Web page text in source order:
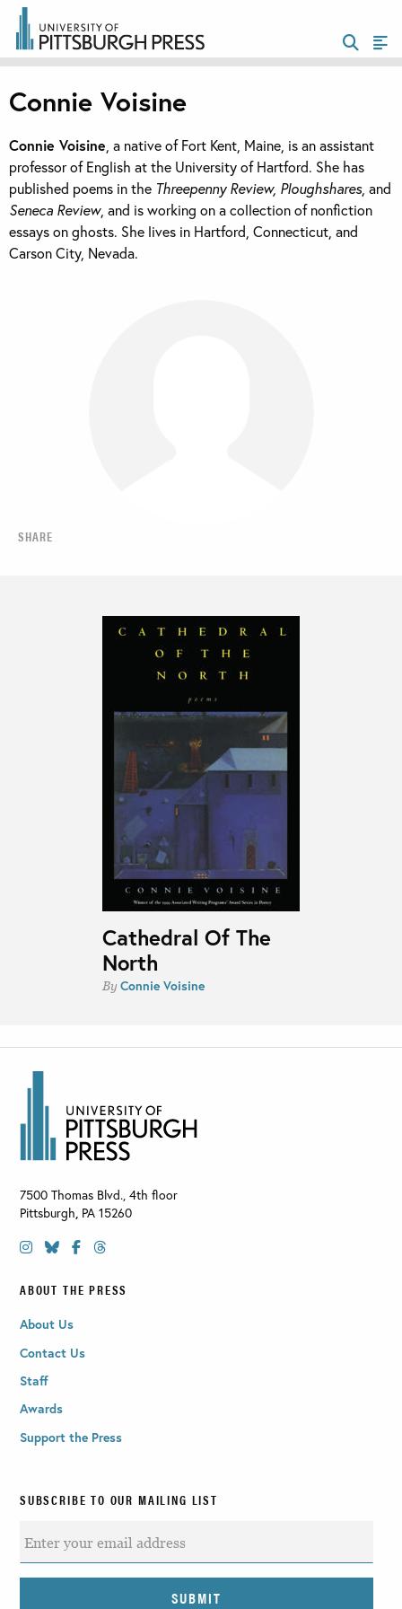
SHARE
Connie Voisine
Connie Voisine , a native of Fort Kent, Maine, is an assistant
professor of English at the University of Hartford. She has
published poems in the Threepenny Review, Ploughshares, and
Seneca Review, and is working on a collection of nonfiction
essays on ghosts. She lives in Hartford, Connecticut, and
Carson City, Nevada.
Cathedral Of The
North
ByConnie Voisine
7500 Thomas Blvd., 4th floor
Pittsburgh PA 15260
ABOUT THE PRESS
About Us
Contact Us
Staff
Awards
Support the Press
SUBSCRIBE TO OUR MAILING LIST